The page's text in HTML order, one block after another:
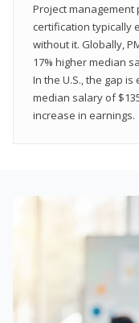
Project
certification typically
without it. Globally,
17% higher median
In the U.S., the gap
median salary of
increase in earnings.